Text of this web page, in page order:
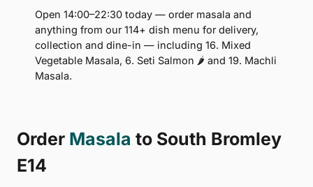
Open 14:00–22:30 today — order masala and
anything from our 114+ dish menu for delivery,
collection and dine-in — including 16. Mixed
Vegetable Masala, 6. Seti Salmon 🌶 and 19. Machli
Masala.
Order Masala to South Bromley
E14